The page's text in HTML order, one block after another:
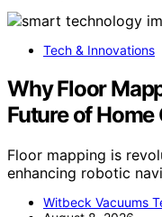
Tech & Innovations
Why Floor
Future of Home
Floor mapping is
enhancing robotic
Witbeck Vacuums